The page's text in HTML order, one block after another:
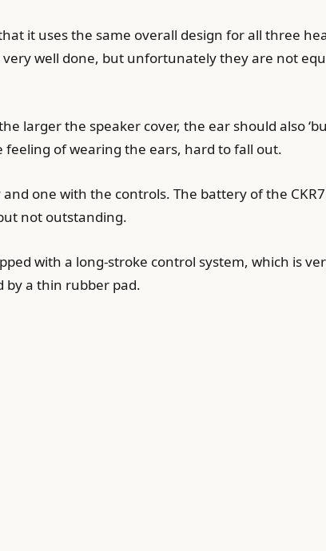
it uses the same overall design for all three
well done, but unfortunately they are not
larger the speaker cover, the ear should also
feeling of wearing the ears, hard to fall out.
one with the controls. The battery of the
not outstanding.
with a long-stroke control system, which is
by a thin rubber pad.